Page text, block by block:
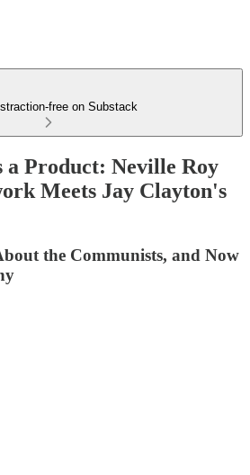
free on Substack
a Product: Neville Roy
Meets Jay Clayton's
the Communists, and Now